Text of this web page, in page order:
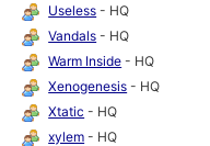
Useless - HQ
Vandals - HQ
Warm Inside - HQ
Xenogenesis - HQ
Xtatic - HQ
xylem - HQ